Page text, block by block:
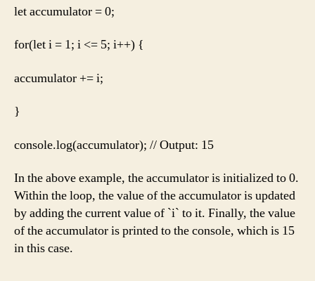
let accumulator = 0;
for(let i = 1; i <= 5; i++) {
accumulator += i;
}
console.log(accumulator); // Output: 15
In the above example, the accumulator is initialized to 0.
Within the loop, the value of the accumulator is updated
by adding the current value of `i` to it. Finally, the value
of the accumulator is printed to the console, which is 15
in this case.